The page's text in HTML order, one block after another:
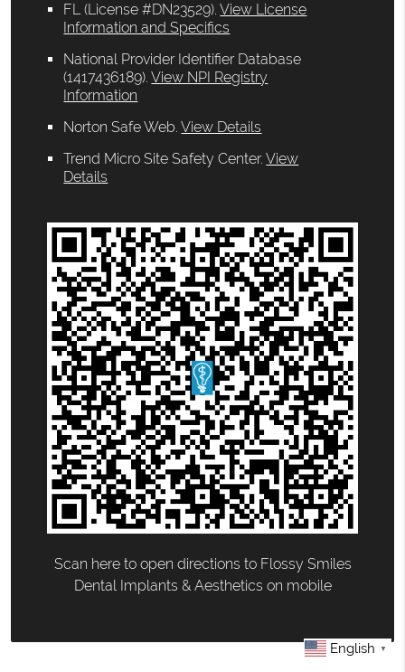
FL (License #DN23529).View License
Information and Specifics
National Provider Identifier Database
(1417436189).View NPI Registry
Information
Norton Safe Web.View Details
Trend Micro Site Safety Center.View
Details
Scan here to open directions to Flossy Smiles
Dental Implants & Aesthetics on mobile
English ▼